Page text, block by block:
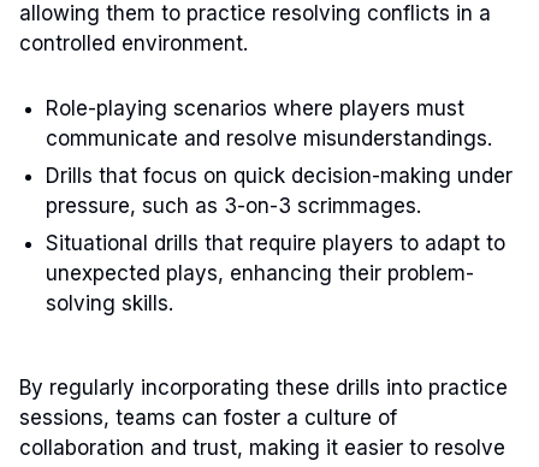
allowing them to practice resolving conflicts in a
controlled environment.
Role-playing scenarios where players must
communicate and resolve misunderstandings.
Drills that focus on quick decision-making under
pressure, such as 3-on-3 scrimmages.
Situational drills that require players to adapt to
unexpected plays, enhancing their problem-
solving skills.
By regularly incorporating these drills into practice
sessions, teams can foster a culture of
collaboration and trust, making it easier to resolve